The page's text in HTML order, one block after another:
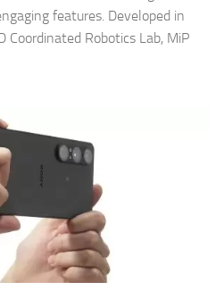
features. Developed in
Coordinated Robotics Lab, MiP